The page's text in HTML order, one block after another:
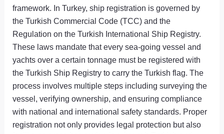
framework. In Turkey, ship registration is governed by
the Turkish Commercial Code (TCC) and the
Regulation on the Turkish International Ship Registry.
These laws mandate that every sea-going vessel and
yachts over a certain tonnage must be registered with
the Turkish Ship Registry to carry the Turkish flag. The
process involves multiple steps including surveying the
vessel, verifying ownership, and ensuring compliance
with national and international safety standards. Proper
registration not only provides legal protection but also